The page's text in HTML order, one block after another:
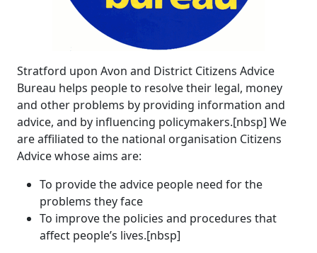
Stratford upon Avon and District Citizens Advice
Bureau helps people to resolve their legal, money
and other problems by providing information and
advice, and by influencing policymakers.[nbsp] We
are affiliated to the national organisation Citizens
Advice whose aims are:
To provide the advice people need for the
problems they face
To improve the policies and procedures that
affect people’s lives.[nbsp]